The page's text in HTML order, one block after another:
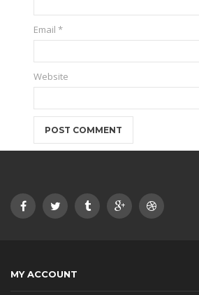
Email*
Website
MY ACCOUNT